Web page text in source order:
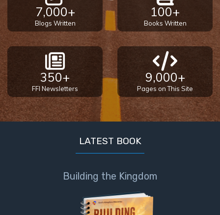
7,000+
Blogs Written
100+
Books Written
350+
FFI Newsletters
9,000+
Pages on This Site
LATEST BOOK
Building the Kingdom